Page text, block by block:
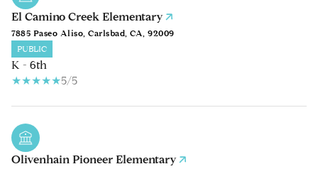
El Camino Creek Elementary
7885 Paseo Aliso, Carlsbad, CA, 92009
PUBLIC
K - 6th
5/5
Olivenhain Pioneer Elementary